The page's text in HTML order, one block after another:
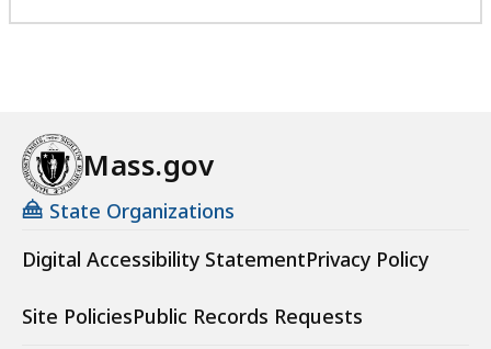
Mass.gov
State Organizations
Digital Accessibility StatementPrivacy Policy
Site PoliciesPublic Records Requests